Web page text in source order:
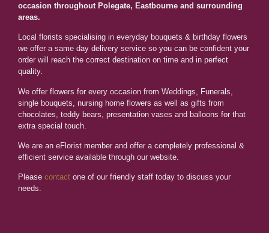
occasion throughout Polegate, Eastbourne and surrounding
areas.
Local florists specialising in everyday bouquets & birthday flowers
we offer a same day delivery service so you can be confident your
order will reach the correct destination on time and in perfect
quality.
We offer flowers for every occasion from Weddings, Funerals,
single bouquets, nursing home flowers as well as gifts from
chocolates, teddy bears, presentation vases and balloons for that
extra special touch.
We are an eFlorist member and offer a completely professional &
efficient service available through our website.
Please contact one of our friendly staff today to discuss your
needs.